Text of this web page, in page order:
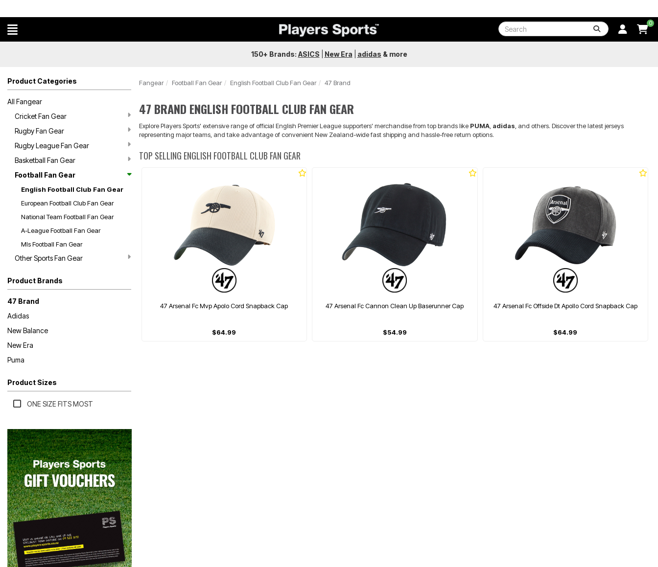
0
150+ Brands: ASICS New Era adidas & more
Product Categories
All Fangear
Cricket Fan Gear
Rugby Fan Gear
Rugby League Fan Gear
Basketball Fan Gear
Football Fan Gear
English Football Club Fan Gear
European Football Club Fan Gear
National Team Football Fan Gear
A-League Football Fan Gear
Mls Football Fan Gear
Other Sports Fan Gear
Product Brands
47 Brand
Adidas
New Balance
New Era
Puma
Product Sizes
ONE SIZE FITS MOST
Fangear Football Fan Gear English Football Club Fan Gear 47 Brand
47 BRAND ENGLISH FOOTBALL CLUB FAN GEAR
Explore Players Sports' extensive range of official English Premier League supporters' merchandise from top brands like PUMA, adidas , and others. Discover the latest jerseys
representing major teams, and take advantage of convenient New Zealand-wide fast shipping and hassle-free return options.
TOP SELLING ENGLISH FOOTBALL CLUB FAN GEAR
47 Arsenal Fc Mvp Apolo Cord Snapback Cap
$64.99
47 Arsenal Fc Cannon Clean Up Baserunner Cap
$54.99
47 Arsenal Fc Offside Dt Apollo Cord Snapback Cap
$64.99